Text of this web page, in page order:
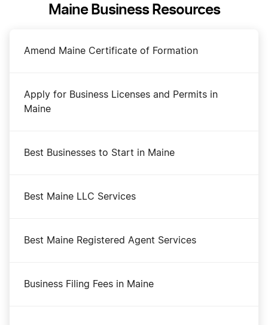
Maine Business Resources
Amend Maine Certificate of Formation
Apply for Business Licenses and Permits in
Maine
Best Businesses to Start in Maine
Best Maine LLC Services
Best Maine Registered Agent Services
Business Filing Fees in Maine